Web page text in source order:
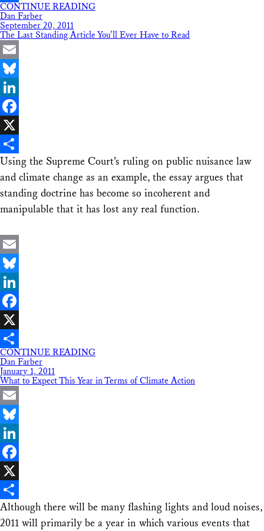
Share
CONTINUE READING
Dan Farber
September 20, 2011
The Last Standing Article You’ll Ever Have to Read
Email
Bluesky
LinkedIn
Facebook
X
Share
Using the Supreme Court’s ruling on public nuisance law
and climate change as an example, the essay argues that
standing doctrine has become so incoherent and
manipulable that it has lost any real function.
Email
Bluesky
LinkedIn
Facebook
X
Share
CONTINUE READING
Dan Farber
January 1, 2011
What to Expect This Year in Terms of Climate Action
Email
Bluesky
LinkedIn
Facebook
X
Share
Although there will be many flashing lights and loud noises,
2011 will primarily be a year in which various events that